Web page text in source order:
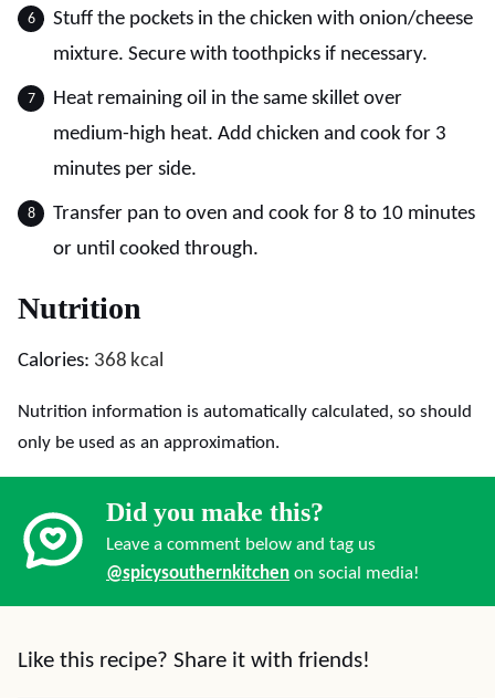
Stuff the pockets in the chicken with onion/cheese
mixture. Secure with toothpicks if necessary.
Heat remaining oil in the same skillet over
medium-high heat. Add chicken and cook for 3
minutes per side.
Transfer pan to oven and cook for 8 to 10 minutes
or until cooked through.
Nutrition
Calories: 368 kcal
Nutrition information is automatically calculated, so should
only be used as an approximation.
Did you make this?
Leave a comment below and tag us
@spicysouthernkitchen on social media!
Like this recipe? Share it with friends!